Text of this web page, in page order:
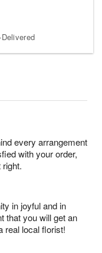
every arrangement
with your order,
in joyful and in
that you will get an
real local florist!